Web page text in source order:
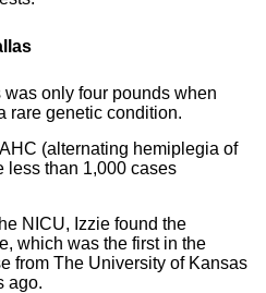
was only four pounds when
rare genetic condition.
(alternating hemiplegia of
less than 1,000 cases
NICU, Izzie found the
which was the first in the
from The University of Kansas
ago.